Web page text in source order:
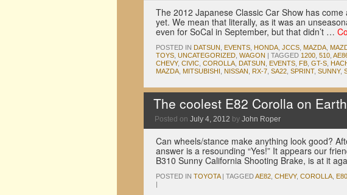
The 2012 Japanese Classic Car Show has
yet. We mean that literally, as it was an
even for SoCal in September, but that didn’t …
POSTED IN DATSUN EVENTS HONDA JCCS MAZDA
TOYS UNCATEGORIZED WAGON | TAGGED 1200 510
CHEVY, CIVIC COROLLA DATSUN EVENTS FB GT-S
MAZDA MITSUBISHI NISSAN RX-7 SA22 SPRINT, SUNNY,
The coolest E82 Corolla on
Posted on July 4, 2012 by John Roper
Can wheels/stance make anything look good?
answer is a resounding “Yes!” It appears our
B310 Sunny California Shooting Brake, is at it
POSTED IN TOYOTA | TAGGEDAE82 CHEVY, COROLLA E80
|